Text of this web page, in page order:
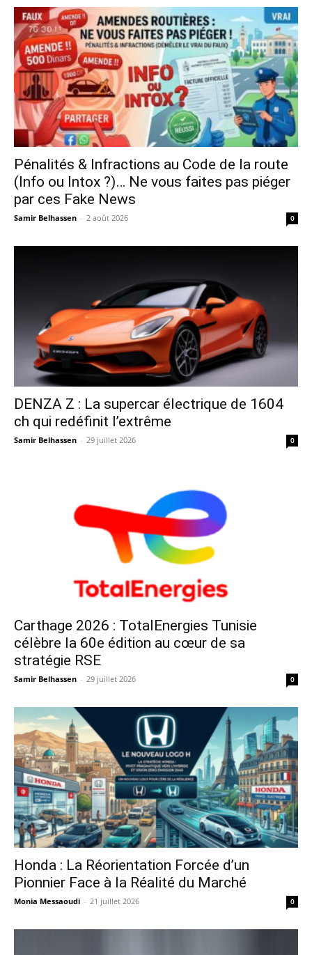
Pénalités & Infractions au Code de la route
(Info ou Intox ?)… Ne vous faites pas piéger
par ces Fake News
Samir Belhassen - 2 août 2026 0
DENZA Z : La supercar électrique de 1604
ch qui redéfinit l’extrême
Samir Belhassen - 29 juillet 2026 0
Carthage 2026 : TotalEnergies Tunisie
célèbre la 60e édition au cœur de sa
stratégie RSE
Samir Belhassen - 29 juillet 2026 0
Honda : La Réorientation Forcée d’un
Pionnier Face à la Réalité du Marché
Monia Messaoudi - 21 juillet 2026 0